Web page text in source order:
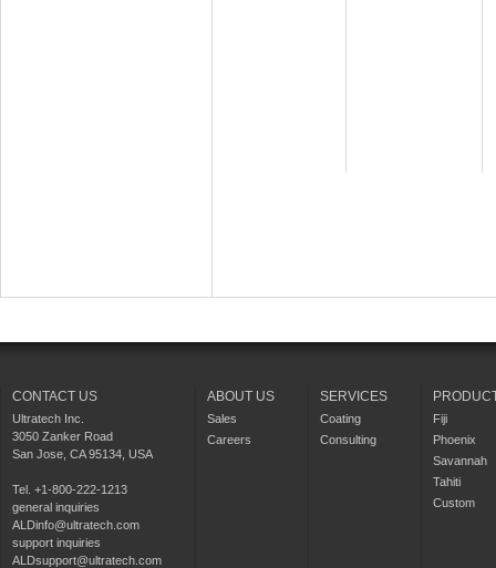
CONTACT US
Ultratech Inc.
3050 Zanker Road
San Jose, CA 95134, USA
Tel. +1-800-222-1213
general inquiries
ALDinfo@ultratech.com
support inquiries
ALDsupport@ultratech.com
ABOUT US
Sales
Careers
SERVICES
Coating
Consulting
Fiji
Phoenix
Savannah
Tahiti
Custom